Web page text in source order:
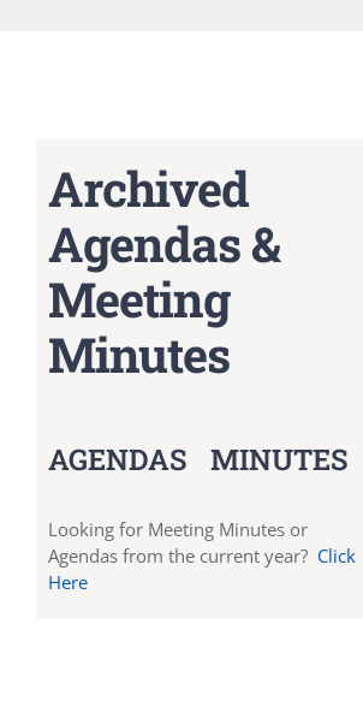
Archived
Agendas &
Meeting
Minutes
AGENDAS MINUTES
Looking for Meeting Minutes or
Agendas from the current year? Click
Here